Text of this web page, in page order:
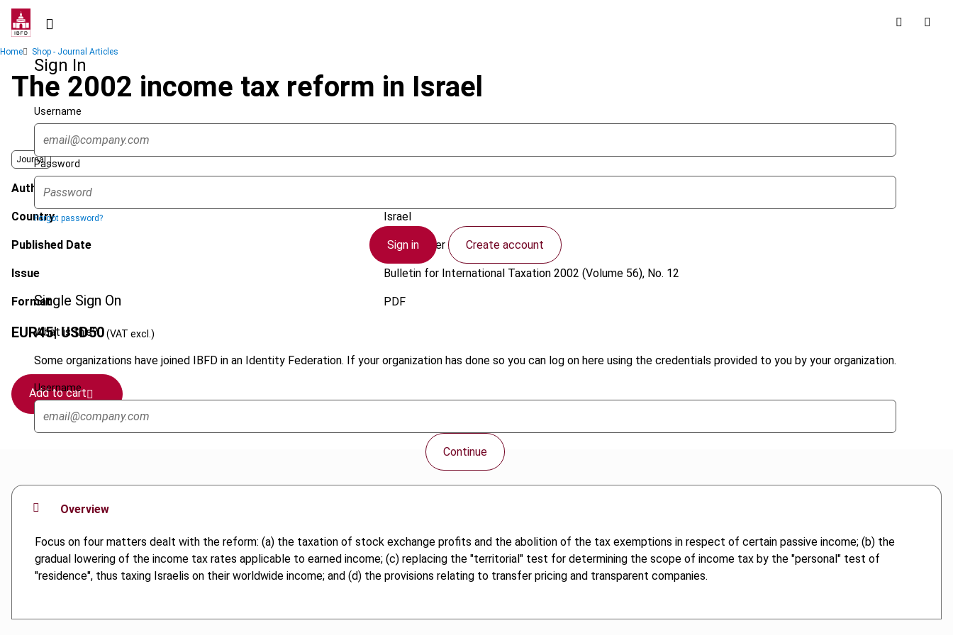
Skip
contentSign In
Username
Password
Forgot password?
Sign in Create account
Single Sign On
What is this?
Some organizations have joined IBFD in an Identity Federation. If your organization has done so you can log on here using the credentials provided to you by your organization.
Username
Continue
Breadcrumb
Home Shop - Journal Articles
The 2002 income tax reform in Israel
Journal
Author
Country Israel
Published Date 1 December 2002
Issue Bulletin for International Taxation2002 (Volume 56), No. 12
Format PDF
EUR45| USD50(VAT excl.)
Add to cart
Overview
Focus on four matters dealt with the reform: (a) the taxation of stock exchange profits and the abolition of the tax exemptions in respect of certain passive income; (b) the
gradual lowering of the income tax rates applicable to earned income; (c) replacing the "territorial" test for determining the scope of income tax by the "personal" test of
"residence", thus taxing Israelis on their worldwide income; and (d) the provisions relating to transfer pricing and transparent companies.